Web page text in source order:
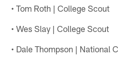
• Tom Roth | College Scout
• Wes Slay | College Scout
• Dale Thompson | National